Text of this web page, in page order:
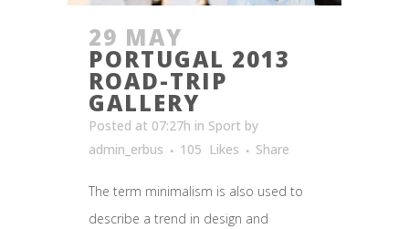
29 MAY
PORTUGAL 2013
ROAD-TRIP
GALLERY
Posted at 07:27h in Sport by
admin_erbus
105 Likes Share
The term minimalism is also used to
describe a trend in design and